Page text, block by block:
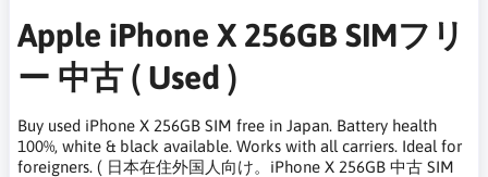
Apple iPhone X 256GB SIMフリ
ー 中古 ( Used )
Buy used iPhone X 256GB SIM free in Japan. Battery health
100%, white & black available. Works with all carriers. Ideal for
foreigners. ( 日本在住外国人向け。iPhone X 256GB 中古 SIM